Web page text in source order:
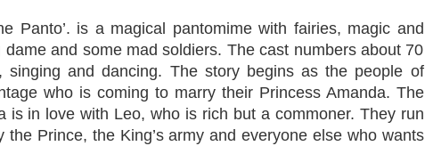
Panto’. is a magical pantomime with fairies, magic and
and some mad soldiers. The cast numbers about 70
and dancing. The story begins as the people of
who is coming to marry their Princess Amanda. The
is in love with Leo, who is rich but a commoner. They run
Prince, the King’s army and everyone else who wants